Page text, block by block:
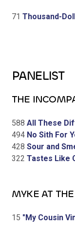
71 Thousand-
PANELIST
THE
588 All These
494 No Sith For
428 Sour and
322 Tastes Like
MYKE AT
15 "My Cousin